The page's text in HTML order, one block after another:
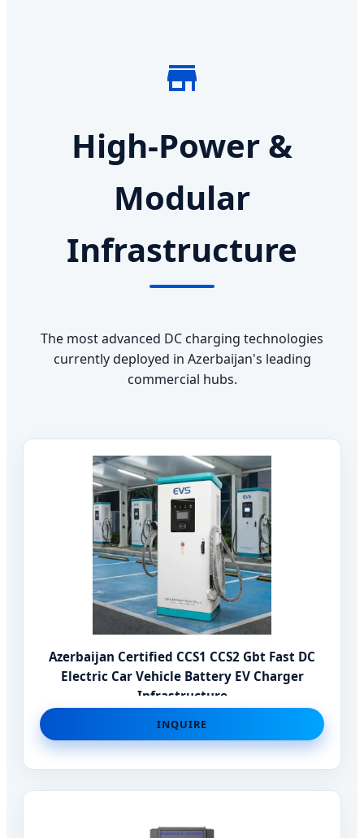
High-Power &
Modular
Infrastructure
The most advanced DC charging technologies
currently deployed in Azerbaijan's leading
commercial hubs.
Azerbaijan Certified CCS1 CCS2 Gbt Fast DC
Electric Car Vehicle Battery EV Charger
Infrastructure
INQUIRE